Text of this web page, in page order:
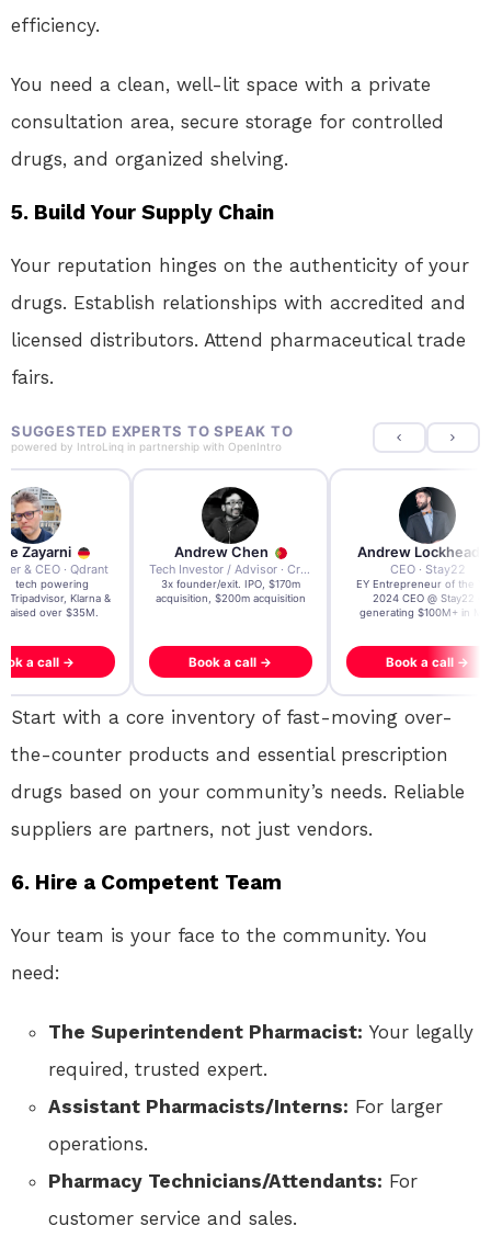
efficiency.
You need a clean, well-lit space with a private
consultation area, secure storage for controlled
drugs, and organized shelving.
5. Build Your Supply Chain
Your reputation hinges on the authenticity of your
drugs. Establish relationships with accredited and
licensed distributors. Attend pharmaceutical trade
fairs.
SUGGESTED EXPERTS TO SPEAK TO
powered by IntroLinq in partnership with OpenIntro
Zayarni
& CEO · Qdrant
AI tech powering
Tripadvisor, Klarna &
raised over $35M.
a call →
Andrew Chen
Tech Investor / Advisor · Crying Box Labs
3x founder/exit. IPO, $170m
acquisition, $200m acquisition
Book a call →
Andrew Lockhead
CEO · Stay22
EY Entrepreneur of the
2024 CEO @ Stay22 –
generating $100M+ in
Book a call →
Start with a core inventory of fast-moving over-
the-counter products and essential prescription
drugs based on your community’s needs. Reliable
suppliers are partners, not just vendors.
6. Hire a Competent Team
Your team is your face to the community. You
need:
The Superintendent Pharmacist: Your legally
required, trusted expert.
Assistant Pharmacists/Interns: For larger
operations.
Pharmacy Technicians/Attendants: For
customer service and sales.